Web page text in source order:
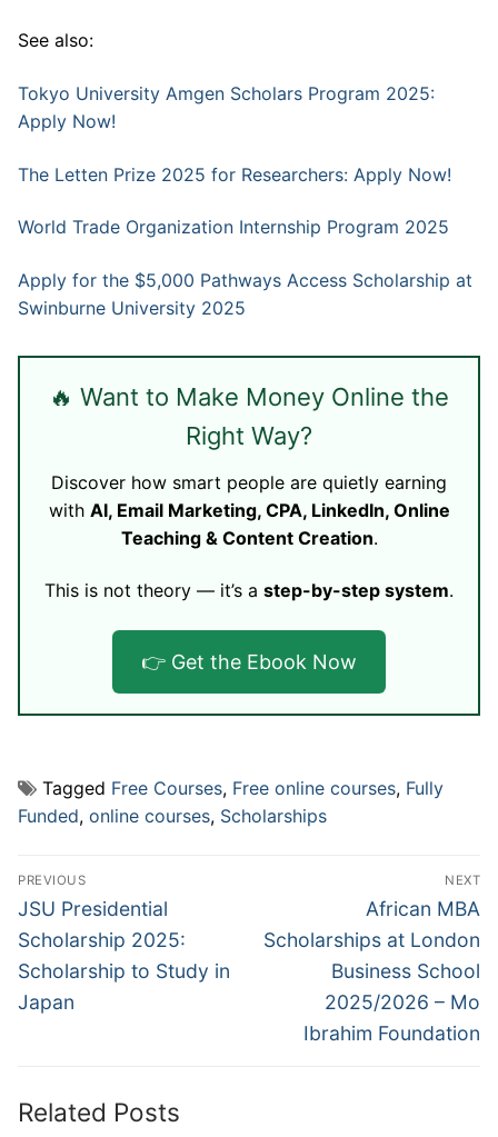
See also:
Tokyo University Amgen Scholars Program 2025:
Apply Now!
The Letten Prize 2025 for Researchers: Apply Now!
World Trade Organization Internship Program 2025
Apply for the $5,000 Pathways Access Scholarship at
Swinburne University 2025
🔥 Want to Make Money Online the
Right Way?
Discover how smart people are quietly earning
with AI, Email Marketing, CPA, LinkedIn, Online
Teaching & Content Creation.
This is not theory — it’s a step-by-step system.
👉 Get the Ebook Now
Tagged Free Courses, Free online courses, Fully
Funded, online courses, Scholarships
Post
navigation
PREVIOUS
Previous
post:
JSU Presidential
Scholarship 2025:
Scholarship to Study in
Japan
NEXT
Next
post:
African MBA
Scholarships at London
Business School
2025/2026 – Mo
Ibrahim Foundation
Related Posts